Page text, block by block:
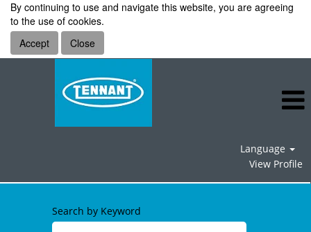
By continuing to use and navigate this website, you are agreeing
to the use of cookies.
Accept
Close
Language
View Profile
ResourcesSearch by Keyword